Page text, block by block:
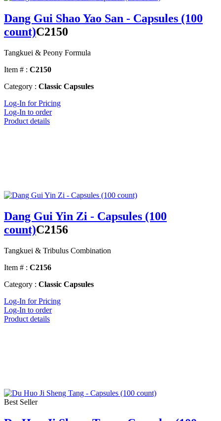
Dang Gui Shao Yao San - Capsules (100
count)C2150
Tangkuei & Peony Formula
Item # : C2150
Category : Classic Capsules
Log-In for Pricing
Log-In to order
Product details
Dang Gui Yin Zi - Capsules (100
count)C2156
Tangkuei & Tribulus Combination
Item # : C2156
Category : Classic Capsules
Log-In for Pricing
Log-In to order
Product details
Best Seller